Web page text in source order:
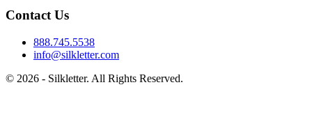
Contact Us
888.745.5538
info@silkletter.com
© 2026 - Silkletter. All Rights Reserved.